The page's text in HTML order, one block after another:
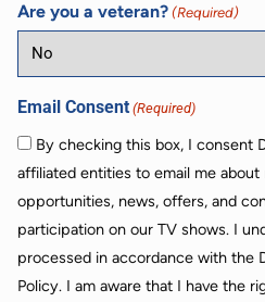
Are you a veteran? (Required)
Email Consent (Required)
By checking this box, I consent
affiliated entities to email me
opportunities, news, offers, and
participation on our TV shows. I
processed in accordance with the
Policy. I am aware that I have the